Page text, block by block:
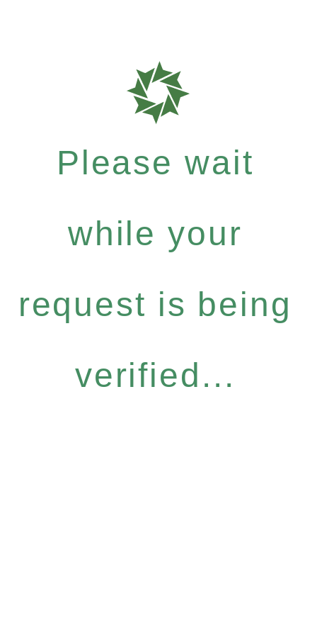
Please wait
while your
request is being
verified...